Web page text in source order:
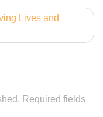
Lives and
Required fields